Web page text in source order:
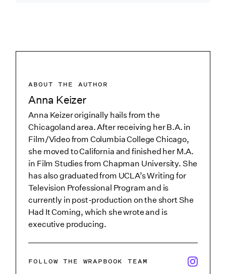
ABOUT THE AUTHOR
Anna Keizer
Anna Keizer originally hails from the
Chicagoland area. After receiving her B.A. in
Film/Video from Columbia College Chicago,
she moved to California and finished her M.A.
in Film Studies from Chapman University. She
has also graduated from UCLA’s Writing for
Television Professional Program and is
currently in post-production on the short She
Had It Coming, which she wrote and is
executive producing.
FOLLOW THE WRAPBOOK TEAM x/twitter